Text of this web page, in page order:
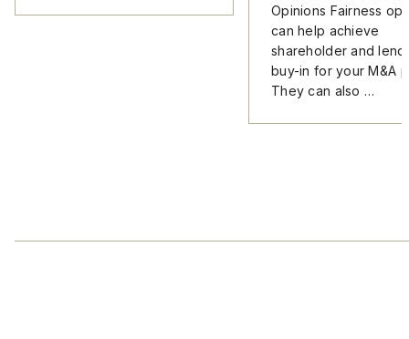
Opinions Fairness
can help achieve
shareholder and
buy-in for your M&A
They can also …